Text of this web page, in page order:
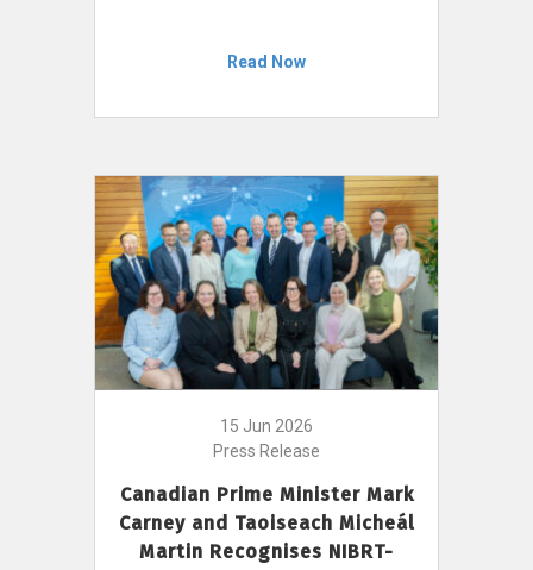
Read Now
15 Jun 2026
Press Release
Canadian Prime Minister Mark
Carney and Taoiseach Micheál
Martin Recognises NIBRT-